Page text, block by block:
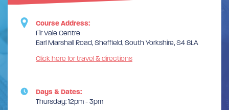
Course Address:
Fir Vale Centre
Earl Marshall Road, Sheffield, South Yorkshire, S4 8LA
Click here for travel & directions
Days & Dates:
Thursday: 12pm - 3pm